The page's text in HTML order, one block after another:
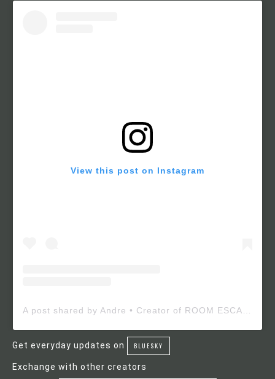
View this post on Instagram
Get everyday updates on BLUESKY
Exchange with other creators